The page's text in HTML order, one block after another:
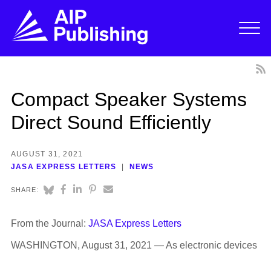
Compact Speaker Systems
Direct Sound Efficiently
AUGUST 31, 2021
JASA EXPRESS LETTERS
NEWS
SHARE:
From the Journal: JASA Express Letters
WASHINGTON, August 31, 2021 — As electronic devices